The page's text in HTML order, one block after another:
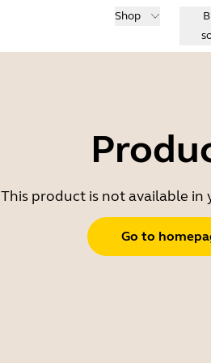
Shop
This product is not available
Go to